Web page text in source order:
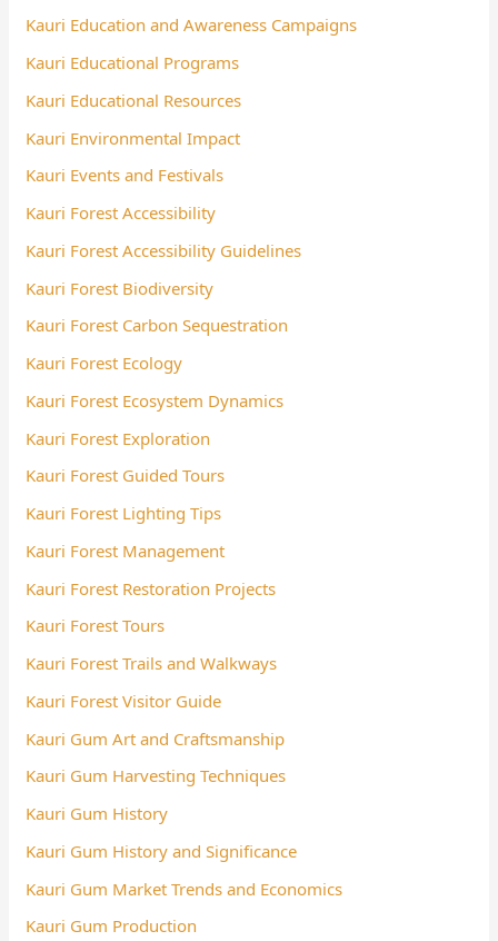
Kauri Education and Awareness Campaigns
Kauri Educational Programs
Kauri Educational Resources
Kauri Environmental Impact
Kauri Events and Festivals
Kauri Forest Accessibility
Kauri Forest Accessibility Guidelines
Kauri Forest Biodiversity
Kauri Forest Carbon Sequestration
Kauri Forest Ecology
Kauri Forest Ecosystem Dynamics
Kauri Forest Exploration
Kauri Forest Guided Tours
Kauri Forest Lighting Tips
Kauri Forest Management
Kauri Forest Restoration Projects
Kauri Forest Tours
Kauri Forest Trails and Walkways
Kauri Forest Visitor Guide
Kauri Gum Art and Craftsmanship
Kauri Gum Harvesting Techniques
Kauri Gum History
Kauri Gum History and Significance
Kauri Gum Market Trends and Economics
Kauri Gum Production